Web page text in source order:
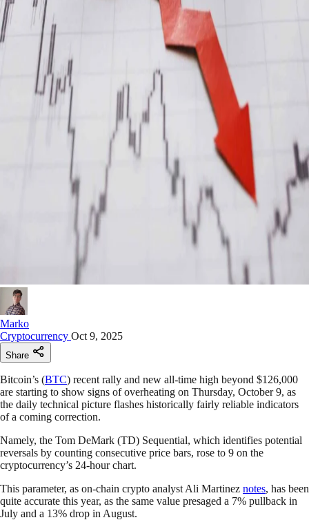
Marko
Cryptocurrency Oct 9, 2025
Share
Bitcoin’s (BTC) recent rally and new all-time high beyond $126,000
are starting to show signs of overheating on Thursday, October 9, as
the daily technical picture flashes historically fairly reliable indicators
of a coming correction.
Namely, the Tom DeMark (TD) Sequential, which identifies potential
reversals by counting consecutive price bars, rose to 9 on the
cryptocurrency’s 24-hour chart.
This parameter, as on-chain crypto analyst Ali Martinez notes, has been
quite accurate this year, as the same value presaged a 7% pullback in
July and a 13% drop in August.